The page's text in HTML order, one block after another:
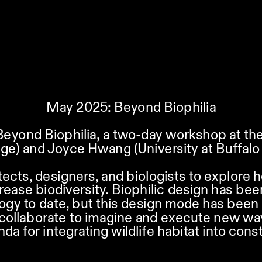
May 2025: Beyond Biophilia
Biophilia, a two-day workshop at
and Joyce Hwang (University at
designers, and biologists to explore
biodiversity. Biophilic design has
to date, but this design mode has
to imagine and execute new
for integrating wildlife habitat into